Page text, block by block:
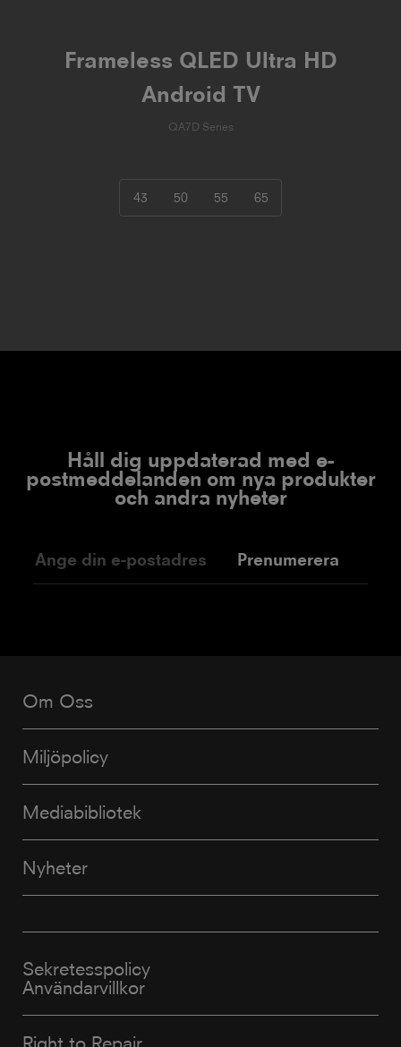
Frameless QLED Ultra HD
Android TV
QA7D Series
43 50 55 65
Håll dig uppdaterad med e-
postmeddelanden om nya produkter
och andra nyheter
Prenumerera
Om Oss
Miljöpolicy
Mediabibliotek
Nyheter
Sekretesspolicy
Användarvillkor
Right to Repair